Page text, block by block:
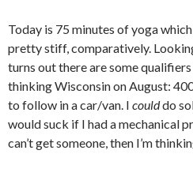
Today is 75 minutes of yoga
pretty stiff, comparatively.
turns out there are some
thinking Wisconsin on August:
to follow in a car/van. I coulddo
would suck if I had a mechanical
can’t get someone, then I’m